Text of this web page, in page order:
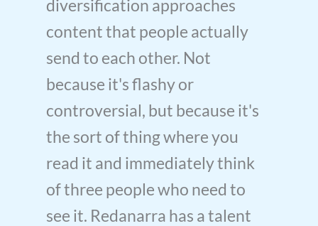
diversification approaches
content that people actually
send to each other. Not
because it's flashy or
controversial, but because it's
the sort of thing where you
read it and immediately think
of three people who need to
see it. Redanarra has a talent